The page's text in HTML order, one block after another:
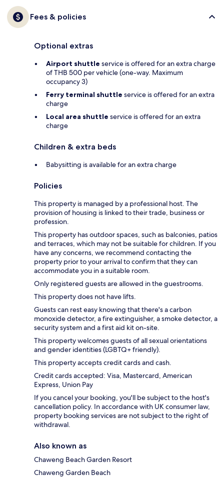
Fees & policies
Optional extras
Airport shuttle service is offered for an extra charge
of THB 500 per vehicle (one-way. Maximum
occupancy 3)
Ferry terminal shuttle service is offered for an extra
charge
Local area shuttle service is offered for an extra
charge
Children & extra beds
Babysitting is available for an extra charge
Policies
This property is managed by a professional host. The
provision of housing is linked to their trade, business or
profession.
This property has outdoor spaces, such as balconies, patios
and terraces, which may not be suitable for children. If you
have any concerns, we recommend contacting the
property prior to your arrival to confirm that they can
accommodate you in a suitable room.
Only registered guests are allowed in the guestrooms.
This property does not have lifts.
Guests can rest easy knowing that there's a carbon
monoxide detector, a fire extinguisher, a smoke detector, a
security system and a first aid kit on-site.
This property welcomes guests of all sexual orientations
and gender identities (LGBTQ+ friendly).
This property accepts credit cards and cash.
Credit cards accepted: Visa, Mastercard, American
Express, Union Pay
If you cancel your booking, you'll be subject to the host's
cancellation policy. In accordance with UK consumer law,
property booking services are not subject to the right of
withdrawal.
Also known as
Chaweng Beach Garden Resort
Chaweng Garden Beach